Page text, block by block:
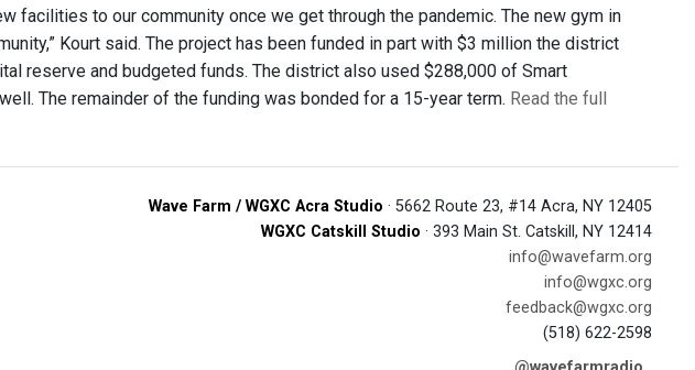
facilities to our community once we get through the pandemic. The new gym in
Kourt said. The project has been funded in part with $3 million the district
reserve and budgeted funds. The district also used $288,000 of Smart
The remainder of the funding was bonded for a 15-year term. Read the full
Wave Farm / WGXC Acra Studio · 5662 Route 23, #14 Acra, NY 12405
WGXC Catskill Studio · 393 Main St. Catskill, NY 12414
info@wavefarm.org
info@wgxc.org
feedback@wgxc.org
(518) 622-2598